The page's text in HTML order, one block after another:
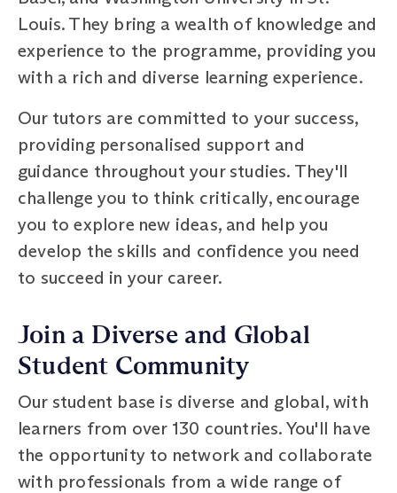
Louis. They bring a wealth of knowledge and
experience to the programme, providing you
with a rich and diverse learning experience.
Our tutors are committed to your success,
providing personalised support and
guidance throughout your studies. They'll
challenge you to think critically, encourage
you to explore new ideas, and help you
develop the skills and confidence you need
to succeed in your career.
Join a Diverse and Global
Student Community
Our student base is diverse and global, with
learners from over 130 countries. You'll have
the opportunity to network and collaborate
with professionals from a wide range of